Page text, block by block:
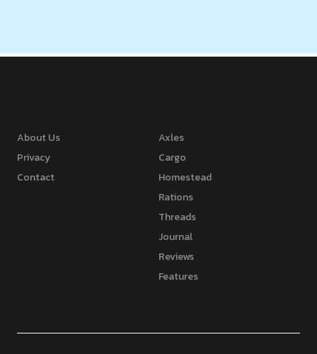
About Us
Privacy
Contact
Axles
Cargo
Homestead
Rations
Threads
Journal
Reviews
Features